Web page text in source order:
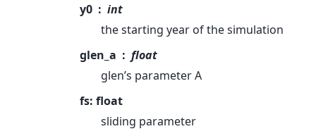
y0
int
the starting year of the simulation
glen_a
float
glen’s parameter A
fs: float
sliding parameter